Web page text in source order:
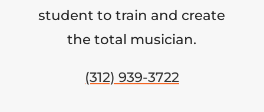
student to train and create
the total musician.
(312) 939-3722